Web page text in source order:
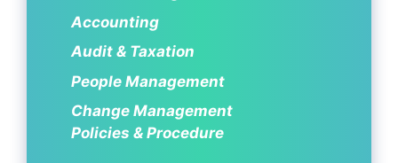
Accounting
Audit & Taxation
People Management
Change Management
Policies & Procedure